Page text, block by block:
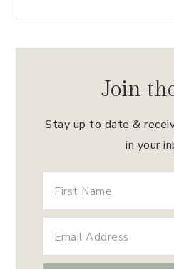
Join
Stay up to date &
in your